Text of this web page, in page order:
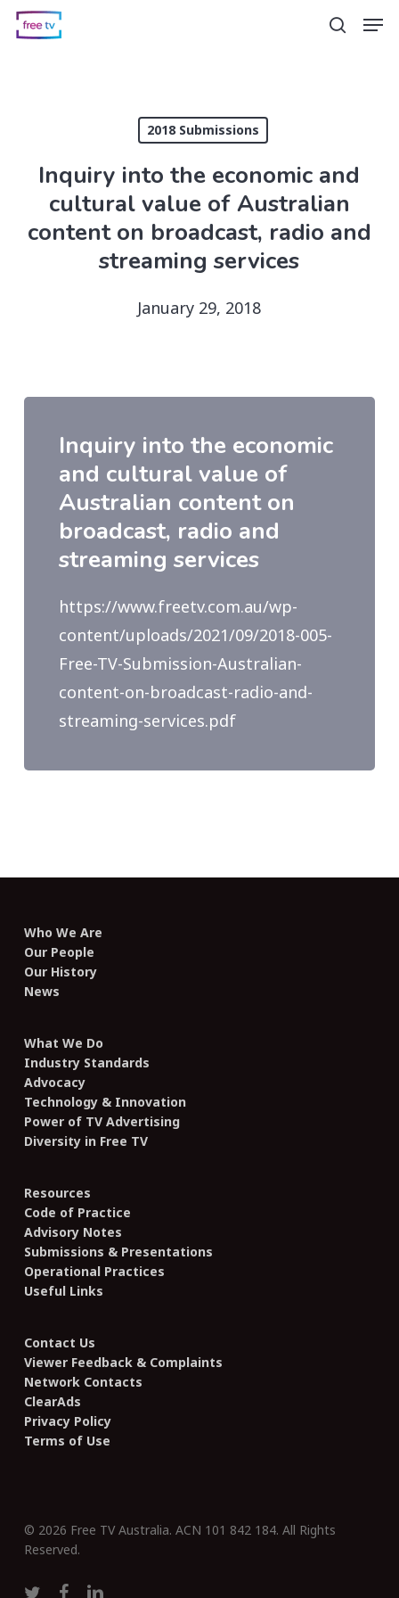
Skip
search
2018 Submissions
Inquiry into the economic and
cultural value of Australian
content on broadcast, radio and
streaming services
January 29, 2018
Inquiry into the economic
and cultural value of
Australian content on
broadcast, radio and
streaming services
https://www.freetv.com.au/wp-
content/uploads/2021/09/2018-005-
Free-TV-Submission-Australian-
content-on-broadcast-radio-and-
streaming-services.pdf
Who We Are
Our People
Our History
News
What We Do
Industry Standards
Advocacy
Technology & Innovation
Power of TV Advertising
Diversity in Free TV
Resources
Code of Practice
Advisory Notes
Submissions & Presentations
Operational Practices
Useful Links
Contact Us
Viewer Feedback & Complaints
Network Contacts
ClearAds
Privacy Policy
Terms of Use
© 2026 Free TV Australia. ACN 101 842 184. All Rights
Reserved.
twitterfacebooklinkedin